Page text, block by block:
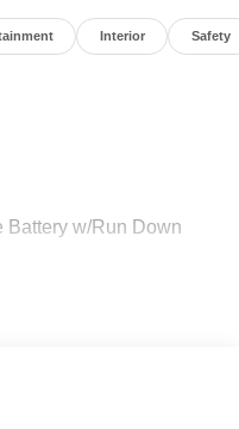
Interior Safety
Battery w/Run Down